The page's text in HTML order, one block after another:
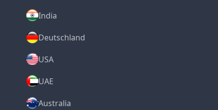
India
Deutschland
USA
UAE
Australia